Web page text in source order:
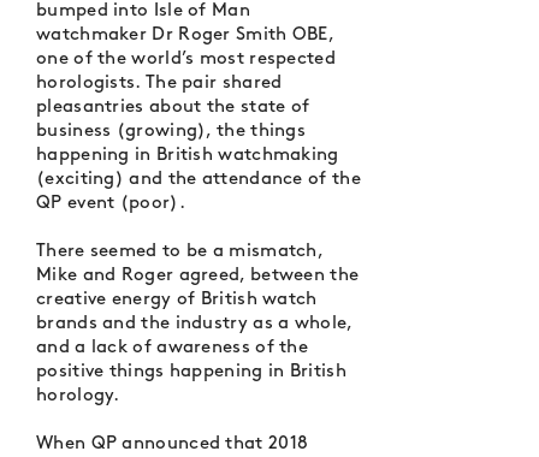
bumped into Isle of Man
watchmaker Dr Roger Smith OBE,
one of the world’s most respected
horologists. The pair shared
pleasantries about the state of
business (growing), the things
happening in British watchmaking
(exciting) and the attendance of the
QP event (poor).
There seemed to be a mismatch,
Mike and Roger agreed, between the
creative energy of British watch
brands and the industry as a whole,
and a lack of awareness of the
positive things happening in British
horology.
When QP announced that 2018